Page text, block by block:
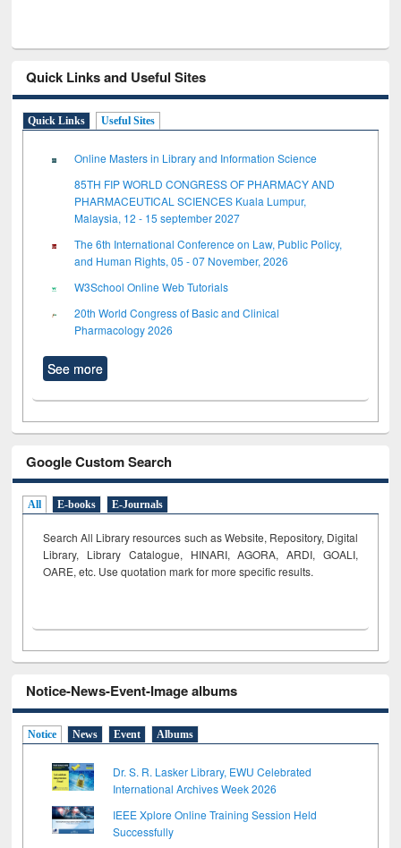
Quick Links and Useful Sites
Quick Links Useful Sites
Online Masters in Library and Information Science
85TH FIP WORLD CONGRESS OF PHARMACY AND
PHARMACEUTICAL SCIENCES Kuala Lumpur,
Malaysia, 12 - 15 september 2027
The 6th International Conference on Law, Public Policy,
and Human Rights, 05 - 07 November, 2026
W3School Online Web Tutorials
20th World Congress of Basic and Clinical
Pharmacology 2026
See more
Google Custom Search
All E-books E-Journals
Search All Library resources such as Website, Repository, Digital
Library, Library Catalogue, HINARI, AGORA, ARDI, GOALI,
OARE, etc. Use quotation mark for more specific results.
Notice-News-Event-Image albums
Notice News Event Albums
Dr. S. R. Lasker Library, EWU Celebrated
International Archives Week 2026
IEEE Xplore Online Training Session Held
Successfully